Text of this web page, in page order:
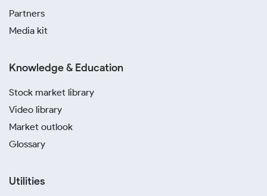
Partners
Media kit
Knowledge & Education
Stock market library
Video library
Market outlook
Glossary
Utilities